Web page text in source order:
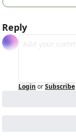
Reply
Login orSubscribe